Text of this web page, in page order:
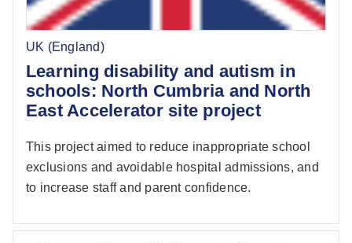
UK (England)
Learning disability and autism in
schools: North Cumbria and North
East Accelerator site project
This project aimed to reduce inappropriate school
exclusions and avoidable hospital admissions, and
to increase staff and parent confidence.